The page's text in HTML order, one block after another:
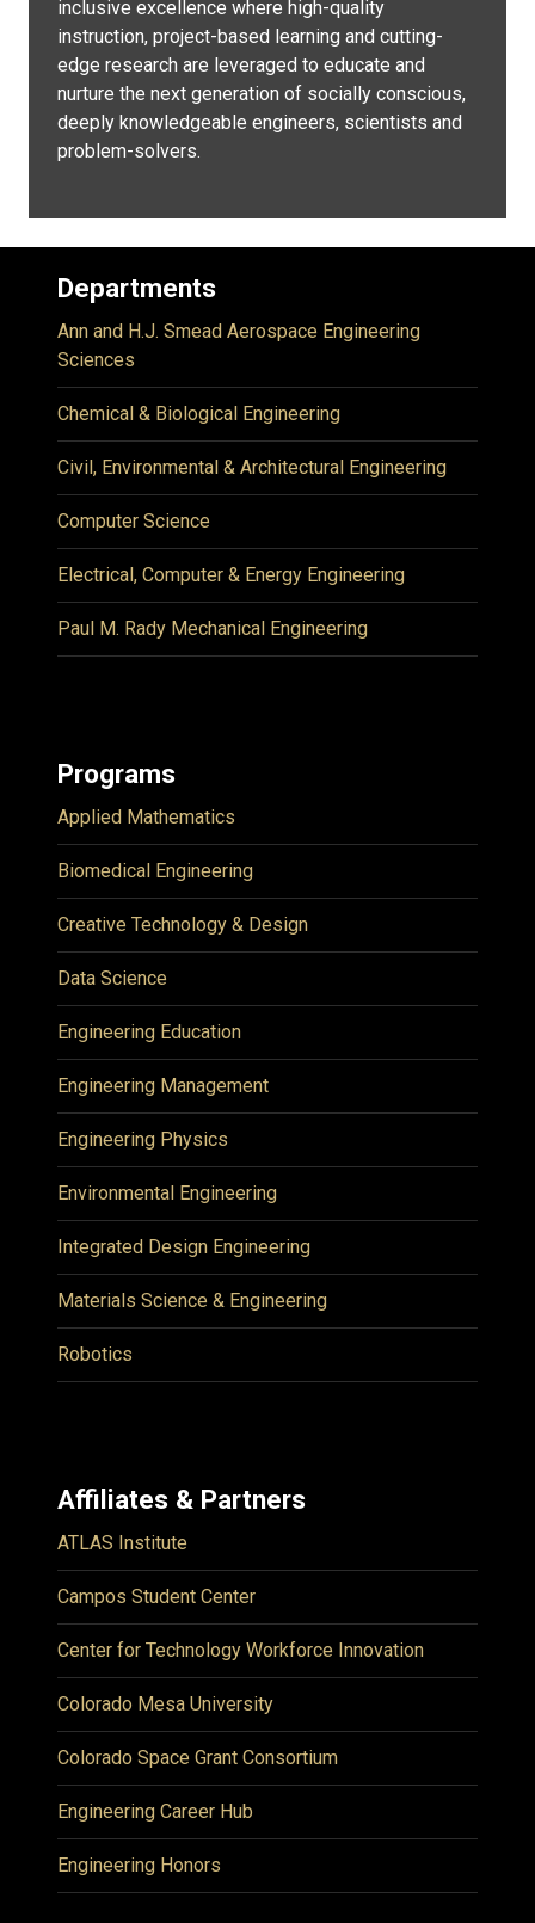
inclusive excellence where high-quality
instruction, project-based learning and cutting-
edge research are leveraged to educate and
nurture the next generation of socially conscious,
deeply knowledgeable engineers, scientists and
problem-solvers.
Departments
Ann and H.J. Smead Aerospace Engineering
Sciences
Chemical & Biological Engineering
Civil, Environmental & Architectural Engineering
Computer Science
Electrical, Computer & Energy Engineering
Paul M. Rady Mechanical Engineering
Programs
Applied Mathematics
Biomedical Engineering
Creative Technology & Design
Data Science
Engineering Education
Engineering Management
Engineering Physics
Environmental Engineering
Integrated Design Engineering
Materials Science & Engineering
Robotics
Affiliates & Partners
ATLAS Institute
Campos Student Center
Center for Technology Workforce Innovation
Colorado Mesa University
Colorado Space Grant Consortium
Engineering Career Hub
Engineering Honors